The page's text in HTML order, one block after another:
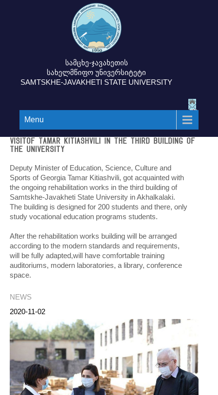
სამცხე-ჯავახეთის
სახელმწიფო უნივერსიტეტი
SAMTSKHE-JAVAKHETI STATE UNIVERSITY
Menu
Visitof Tamar Kitiashvili in the third building of
the University
Deputy Minister of Education, Science, Culture and
Sports of Georgia Tamar Kitiashvili, got acquainted with
the ongoing rehabilitation works in the third building of
Samtskhe-Javakheti State University in Akhalkalaki.
The building is designed for 200 students and there, only
study vocational education programs students.
After the rehabilitation works building will be arranged
according to the modern standards and requirements,
will be fully adapted,will have comfortable training
auditoriums, modern laboratories, a library, conference
space.
NEWS
2020-11-02